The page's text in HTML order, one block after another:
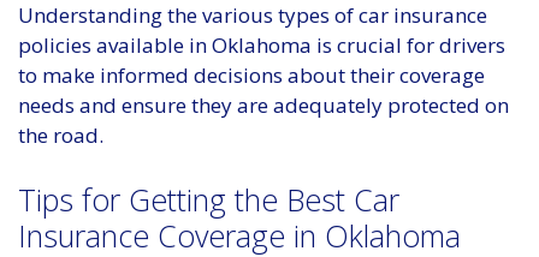
Understanding the various types of car insurance
policies available in Oklahoma is crucial for drivers
to make informed decisions about their coverage
needs and ensure they are adequately protected on
the road.
Tips for Getting the Best Car
Insurance Coverage in Oklahoma